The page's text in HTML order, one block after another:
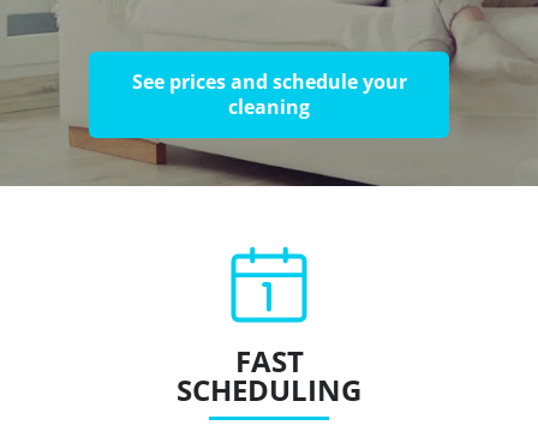
See prices and schedule your
cleaning
FAST
SCHEDULING